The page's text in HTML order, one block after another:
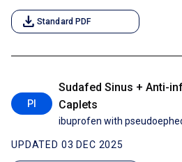
download Standard PDF
PI
Sudafed Sinus + Anti-
Caplets
ibuprofen with
UPDATED 03 DEC 2025